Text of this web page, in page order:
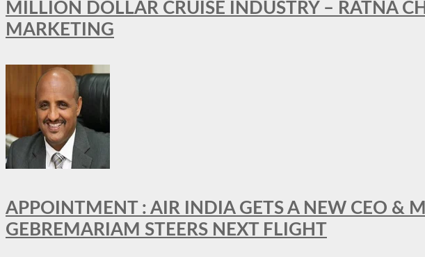
MILLION DOLLAR CRUISE INDUSTRY – RATNA
MARKETING
APPOINTMENT : AIR INDIA GETS A NEW CEO &
GEBREMARIAM STEERS NEXT FLIGHT